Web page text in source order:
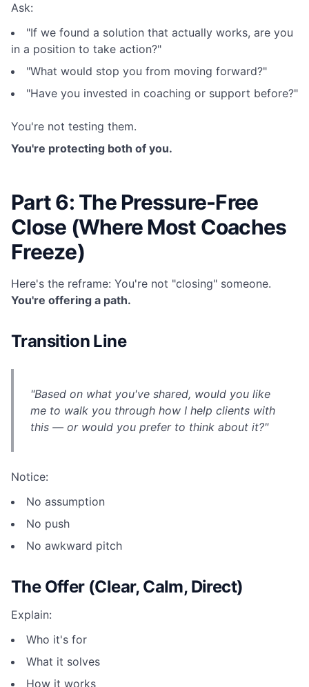
Ask:
"If we found a solution that actually works, are you
in a position to take action?"
"What would stop you from moving forward?"
"Have you invested in coaching or support before?"
You're not testing them.
You're protecting both of you.
Part 6: The Pressure-Free
Close (Where Most Coaches
Freeze)
Here's the reframe: You're not "closing" someone.
You're offering a path.
Transition Line
"Based on what you've shared, would you like
me to walk you through how I help clients with
this — or would you prefer to think about it?"
Notice:
No assumption
No push
No awkward pitch
The Offer (Clear, Calm, Direct)
Explain:
Who it's for
What it solves
How it works